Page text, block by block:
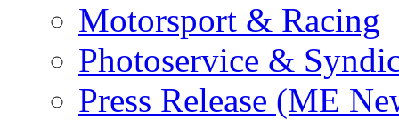
Motorsport & Racing
Photoservice &
Press Release (ME